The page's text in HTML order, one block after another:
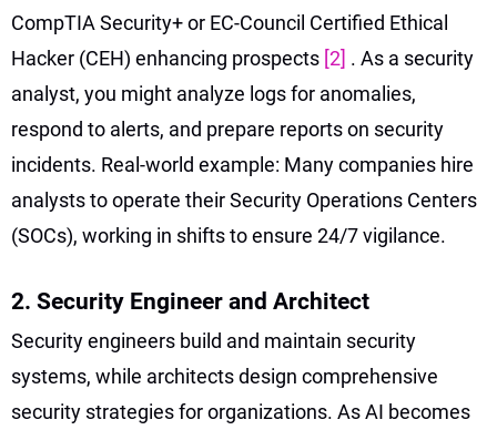
CompTIA Security+ or EC-Council Certified Ethical
Hacker (CEH) enhancing prospects [2] . As a security
analyst, you might analyze logs for anomalies,
respond to alerts, and prepare reports on security
incidents. Real-world example: Many companies hire
analysts to operate their Security Operations Centers
(SOCs), working in shifts to ensure 24/7 vigilance.
2. Security Engineer and Architect
Security engineers build and maintain security
systems, while architects design comprehensive
security strategies for organizations. As AI becomes